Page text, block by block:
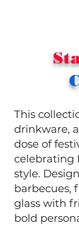
This
drinkware,
dose of
celebrating
style.
barbecues,
glass with
bold